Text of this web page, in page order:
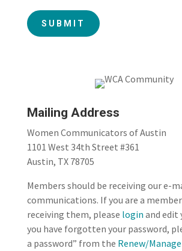
Mailing Address
Women Communicators of Austin
1101 West 34th Street #361
Austin, TX 78705
Members should be receiving our e-
communications. If you are a
receiving them, please login and edit
you have forgotten your password,
a password” from the Renew/